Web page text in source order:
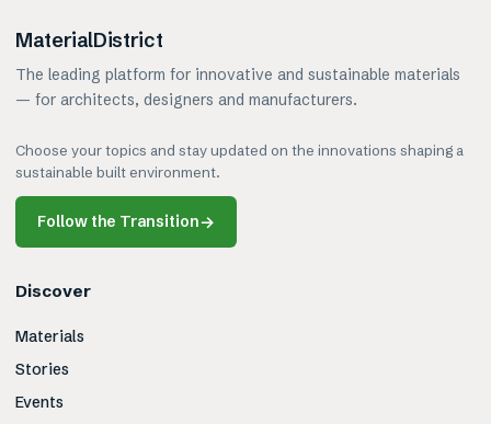
MaterialDistrict
The leading platform for innovative and sustainable materials
— for architects, designers and manufacturers.
Choose your topics and stay updated on the innovations shaping a
sustainable built environment.
Follow the Transition→
Discover
Materials
Stories
Events